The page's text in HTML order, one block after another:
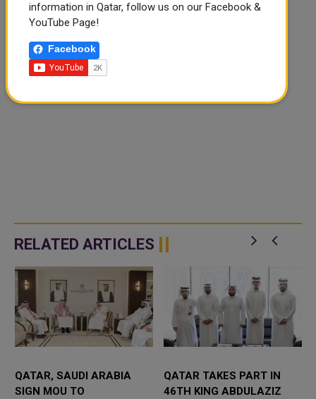
RELATED ARTICLES
QATAR, SAUDI ARABIA
SIGN MOU TO
QATAR TAKES PART IN
46TH KING ABDULAZIZ
information in Qatar, follow us on our Facebook &
YouTube Page!
Facebook